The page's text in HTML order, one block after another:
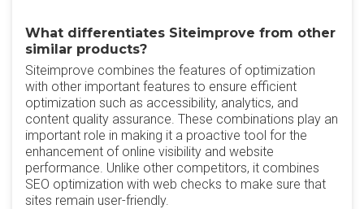
What differentiates Siteimprove from other
similar products?
Siteimprove combines the features of optimization
with other important features to ensure efficient
optimization such as accessibility, analytics, and
content quality assurance. These combinations play an
important role in making it a proactive tool for the
enhancement of online visibility and website
performance. Unlike other competitors, it combines
SEO optimization with web checks to make sure that
sites remain user-friendly.